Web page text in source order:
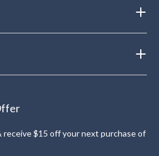
receive $15 off your next purchase of